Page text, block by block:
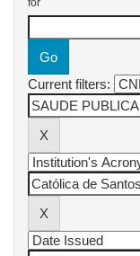
Current filters: